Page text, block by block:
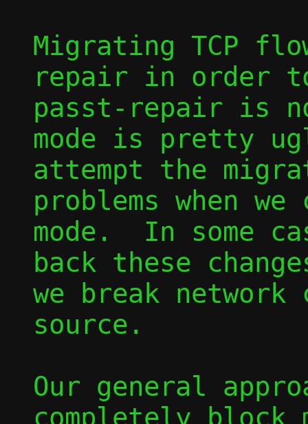
Migrating TCP
repair in order to
passt-repair is
mode is pretty
attempt the
problems when
mode.  In some
back these
we break network
source.
Our general
completely